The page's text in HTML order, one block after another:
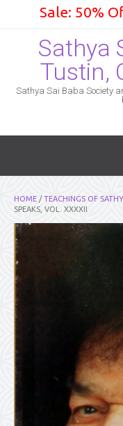
Sale: 50%
Sathya
Tustin,
Sathya Sai Baba Society
HOME /TEACHINGS OF
SPEAKS, VOL. XXXXII